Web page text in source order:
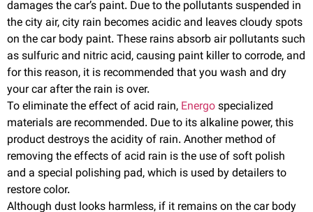
damages the car’s paint. Due to the pollutants suspended in
the city air, city rain becomes acidic and leaves cloudy spots
on the car body paint. These rains absorb air pollutants such
as sulfuric and nitric acid, causing paint killer to corrode, and
for this reason, it is recommended that you wash and dry
your car after the rain is over.
To eliminate the effect of acid rain, Energospecialized
materials are recommended. Due to its alkaline power, this
product destroys the acidity of rain. Another method of
removing the effects of acid rain is the use of soft polish
and a special polishing pad, which is used by detailers to
restore color.
Although dust looks harmless, if it remains on the car body